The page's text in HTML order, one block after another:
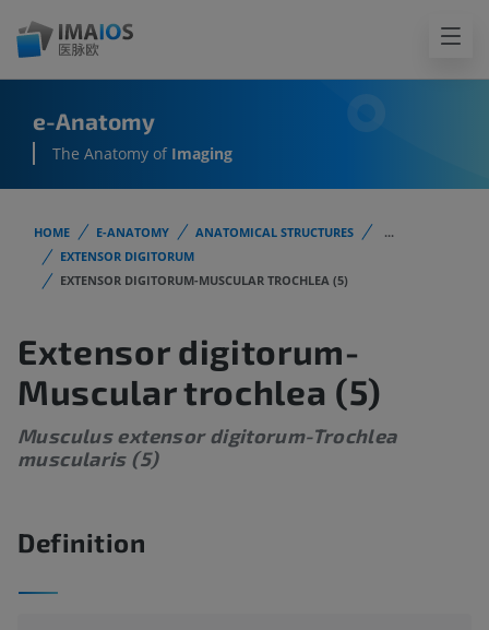
e-Anatomy
The Anatomy of Imaging
HOME E-ANATOMY ANATOMICAL STRUCTURES
...
EXTENSOR DIGITORUM
EXTENSOR DIGITORUM-MUSCULAR TROCHLEA (5)
Extensor digitorum-
Muscular trochlea (5)
Musculus extensor digitorum-Trochlea
muscularis (5)
Definition